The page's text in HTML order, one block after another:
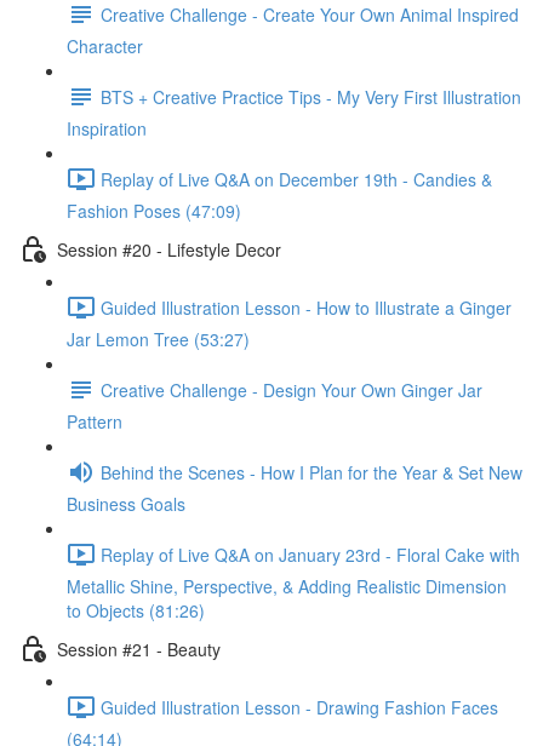
Creative Challenge - Create Your Own Animal Inspired
Character
BTS + Creative Practice Tips - My Very First Illustration
Inspiration
Replay of Live Q&A on December 19th - Candies &
Fashion Poses (47:09)
Session #20 - Lifestyle Decor
Guided Illustration Lesson - How to Illustrate a Ginger
Jar Lemon Tree (53:27)
Creative Challenge - Design Your Own Ginger Jar
Pattern
Behind the Scenes - How I Plan for the Year & Set New
Business Goals
Replay of Live Q&A on January 23rd - Floral Cake with
Metallic Shine, Perspective, & Adding Realistic Dimension
to Objects (81:26)
Session #21 - Beauty
Guided Illustration Lesson - Drawing Fashion Faces
(64:14)